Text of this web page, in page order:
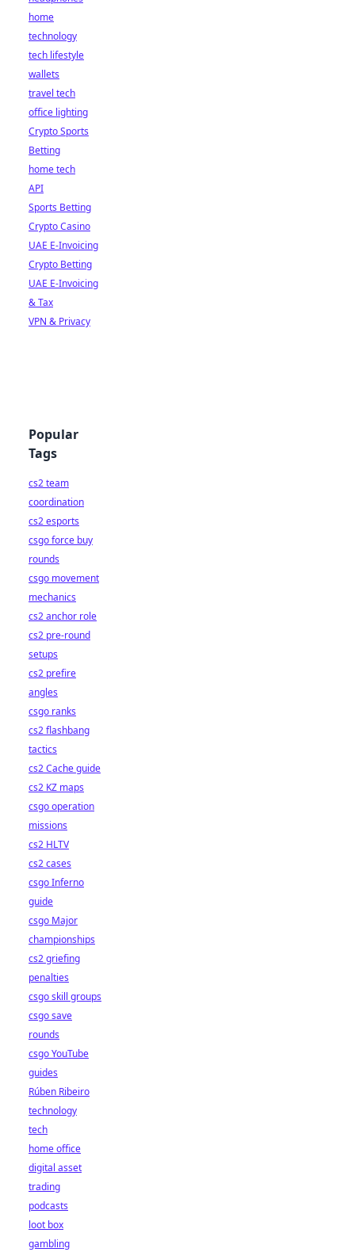
home
technology
tech lifestyle
wallets
travel tech
office lighting
Crypto Sports
Betting
home tech
API
Sports Betting
Crypto Casino
UAE E-Invoicing
Crypto Betting
UAE E-Invoicing
& Tax
VPN & Privacy
Popular
Tags
cs2 team
coordination
cs2 esports
csgo force buy
rounds
csgo movement
mechanics
cs2 anchor role
cs2 pre-round
setups
cs2 prefire
angles
csgo ranks
cs2 flashbang
tactics
cs2 Cache guide
cs2 KZ maps
csgo operation
missions
cs2 HLTV
cs2 cases
csgo Inferno
guide
csgo Major
championships
cs2 griefing
penalties
csgo skill groups
csgo save
rounds
csgo YouTube
guides
Rúben Ribeiro
technology
tech
home office
digital asset
trading
podcasts
loot box
gambling